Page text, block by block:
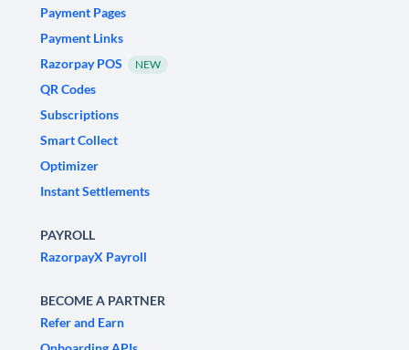
Payment Pages
Payment Links
Razorpay POS
NEW
QR Codes
Subscriptions
Smart Collect
Optimizer
Instant Settlements
PAYROLL
RazorpayX Payroll
BECOME A PARTNER
Refer and Earn